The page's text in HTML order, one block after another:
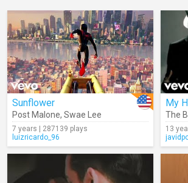
Sunflower
Post Malone, Swae Lee
7 years | 287139 plays
luizricardo_96
My
The
13